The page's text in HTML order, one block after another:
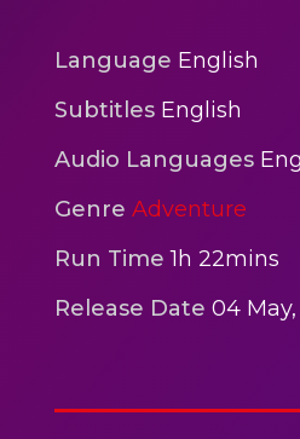
3min 12sec
Action
Polar Super
2hr 00mins
Language English
Subtitles English
Audio Languages
Genre Adventure
Run Time 1h 22mins
Release Date 04 May,